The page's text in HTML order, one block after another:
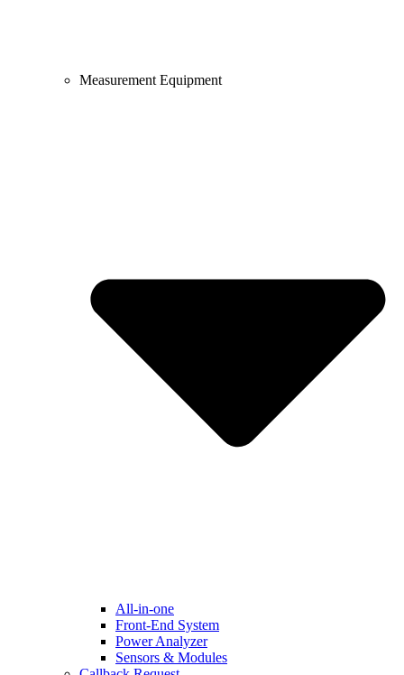
Measurement Equipment
All-in-one
Front-End System
Power Analyzer
Sensors & Modules